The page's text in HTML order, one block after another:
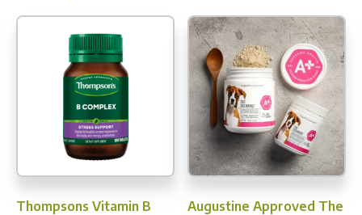
Thompsons Vitamin B
Augustine Approved The